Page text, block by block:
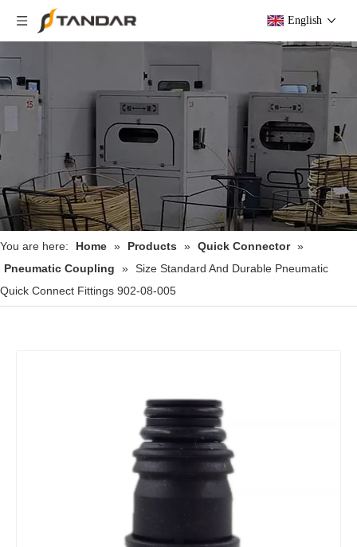
English
You are here: Home » Products » Quick Connector »
Pneumatic Coupling
» Size Standard And Durable Pneumatic
Quick Connect Fittings 902-08-005